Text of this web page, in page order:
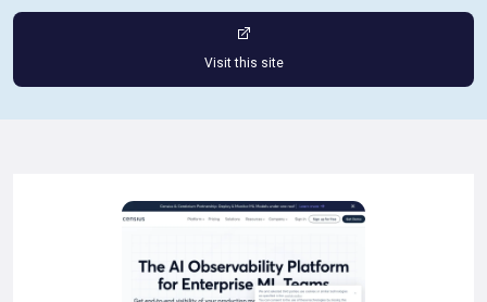
Visit this site